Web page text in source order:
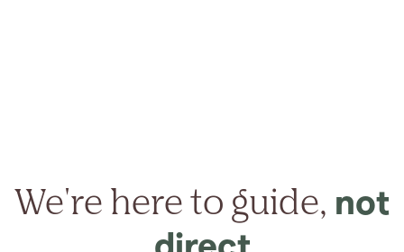
We're here to guide, not